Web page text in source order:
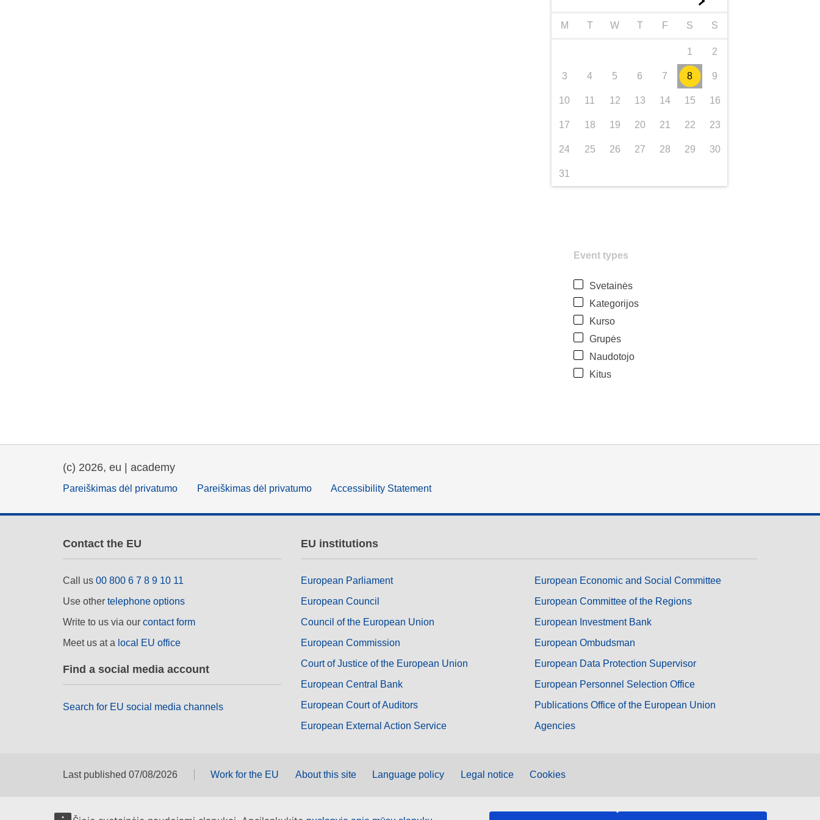
M T W T F S S
1 2
3 4 5 6 7 8 9
10 11 12 13 14 15 16
17 18 19 20 21 22 23
24 25 26 27 28 29 30
31
Event types
Svetainės
Kategorijos
Kurso
Grupės
Naudotojo
Kitus
(c) 2026, eu | academy
Pareiškimas dėl privatumo Pareiškimas dėl privatumo Accessibility Statement
Contact the EU
Call us 00 800 6 7 8 9 10 11
Use other telephone options
Write to us via our contact form
Meet us at a local EU office
Find a social media account
Search for EU social media channels
EU institutions
European Parliament
European Council
Council of the European Union
European Commission
Court of Justice of the European Union
European Central Bank
European Court of Auditors
European External Action Service
European Economic and Social Committee
European Committee of the Regions
European Investment Bank
European Ombudsman
European Data Protection Supervisor
European Personnel Selection Office
Publications Office of the European Union
Agencies
Last published 07/08/2026 Work for the EU About this site Language policy Legal notice Cookies